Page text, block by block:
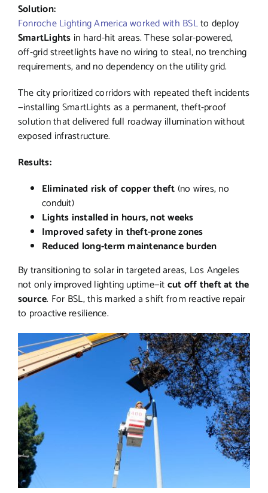
Solution:
Fonroche Lighting America worked with BSLto deploy
SmartLights in hard-hit areas. These solar-powered,
off-grid streetlights have no wiring to steal, no trenching
requirements, and no dependency on the utility grid.
The city prioritized corridors with repeated theft incidents
—installing SmartLights as a permanent, theft-proof
solution that delivered full roadway illumination without
exposed infrastructure.
Results:
Eliminated risk of copper theft(no wires, no
conduit)
Lights installed in hours, not weeks
Improved safety in theft-prone zones
Reduced long-term maintenance burden
By transitioning to solar in targeted areas, Los Angeles
not only improved lighting uptime—itcut off theft at the
source. For BSL, this marked a shift from reactive repair
to proactive resilience.